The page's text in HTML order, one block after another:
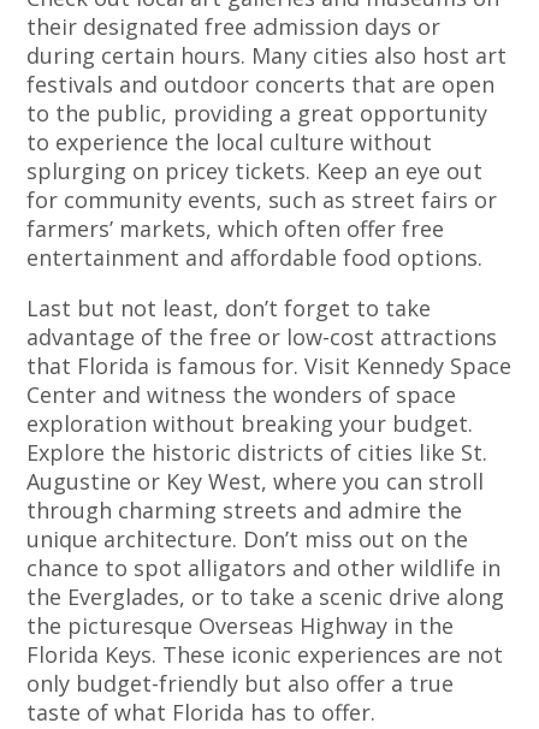
their designated free admission days or
during certain hours. Many cities also host art
festivals and outdoor concerts that are open
to the public, providing a great opportunity
to experience the local culture without
splurging on pricey tickets. Keep an eye out
for community events, such as street fairs or
farmers’ markets, which often offer free
entertainment and affordable food options.
Last but not least, don’t forget to take
advantage of the free or low-cost attractions
that Florida is famous for. Visit Kennedy Space
Center and witness the wonders of space
exploration without breaking your budget.
Explore the historic districts of cities like St.
Augustine or Key West, where you can stroll
through charming streets and admire the
unique architecture. Don’t miss out on the
chance to spot alligators and other wildlife in
the Everglades, or to take a scenic drive along
the picturesque Overseas Highway in the
Florida Keys. These iconic experiences are not
only budget-friendly but also offer a true
taste of what Florida has to offer.